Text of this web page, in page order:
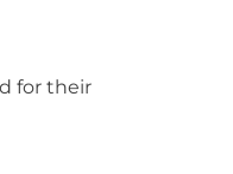
for their